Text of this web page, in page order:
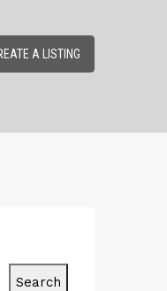
A LISTING
Search